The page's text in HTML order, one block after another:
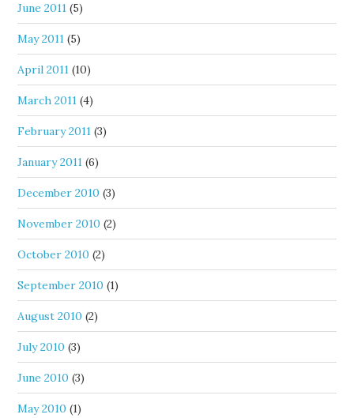
June 2011 (5)
May 2011 (5)
April 2011 (10)
March 2011 (4)
February 2011 (3)
January 2011 (6)
December 2010 (3)
November 2010 (2)
October 2010 (2)
September 2010 (1)
August 2010 (2)
July 2010 (3)
June 2010 (3)
May 2010 (1)